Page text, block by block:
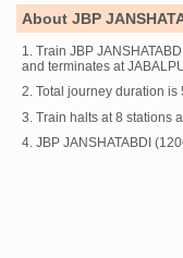
About JBP
1. Train JBP
and terminates at
2. Total journey duration is
3. Train halts at 8 stations
4. JBP JANSHATABDI